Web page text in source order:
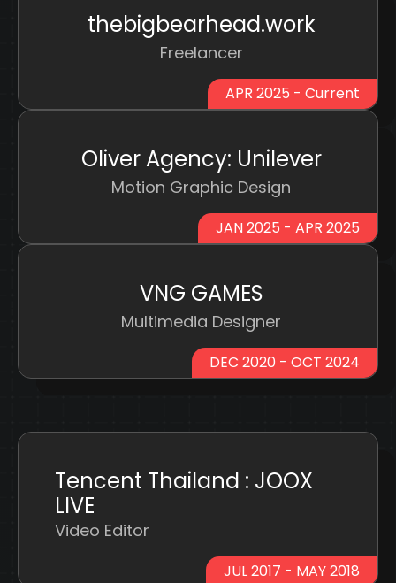
thebigbearhead.work
Freelancer
APR 2025 - Current
Oliver Agency: Unilever
Motion Graphic Design
JAN 2025 - APR 2025
VNG GAMES
Multimedia Designer
DEC 2020 - OCT 2024
Tencent Thailand : JOOX
LIVE
Video Editor
JUL 2017 - MAY 2018